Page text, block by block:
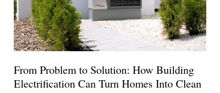
From Problem to Solution: How Building
Electrification Can Turn Homes Into Clean